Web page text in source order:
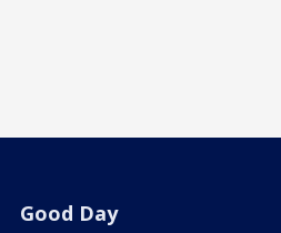
Good Day